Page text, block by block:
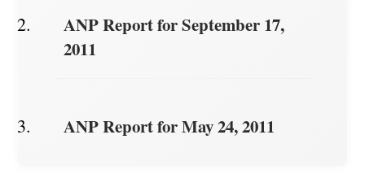
ANP Report for September 17,
2011
ANP Report for May 24, 2011